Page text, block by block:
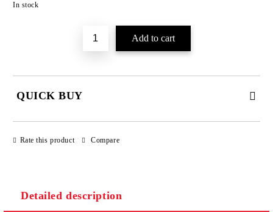
In stock
QUICK BUY
Rate this product Compare
Detailed description